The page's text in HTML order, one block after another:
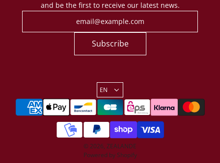
and be the first to receive our latest news.
Subscribe
EN
© 2026, ZEALANDE
Powered by Shopify